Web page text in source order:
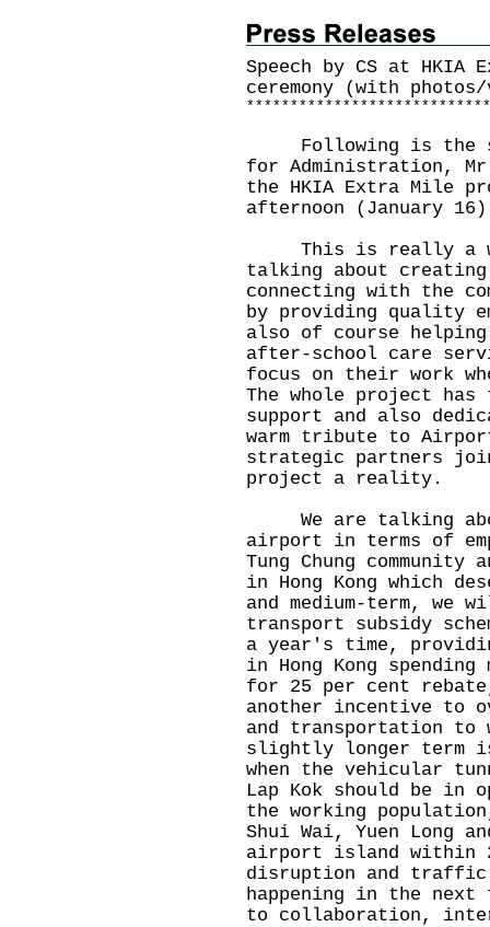
Speech by CS at
ceremony (with
* * * * * * * * * * * * * * * * * * * * * * * * * * * *
Following is the
for Administration, Mr
the HKIA Extra Mile
afternoon (January
This is really a
talking about
connecting with the
by providing quality
also of course
after-school care
focus on their work
The whole project has
support and also
warm tribute to
strategic partners
project a reality.
We are talking
airport in terms of
Tung Chung
in Hong Kong which
and medium-term, we
transport subsidy
a year's time,
in Hong Kong spending
for 25 per cent
another incentive to
and transportation to
slightly longer term
when the vehicular
Lap Kok should be in
the working
Shui Wai, Yuen Long
airport island within
disruption and
happening in the
to collaboration,